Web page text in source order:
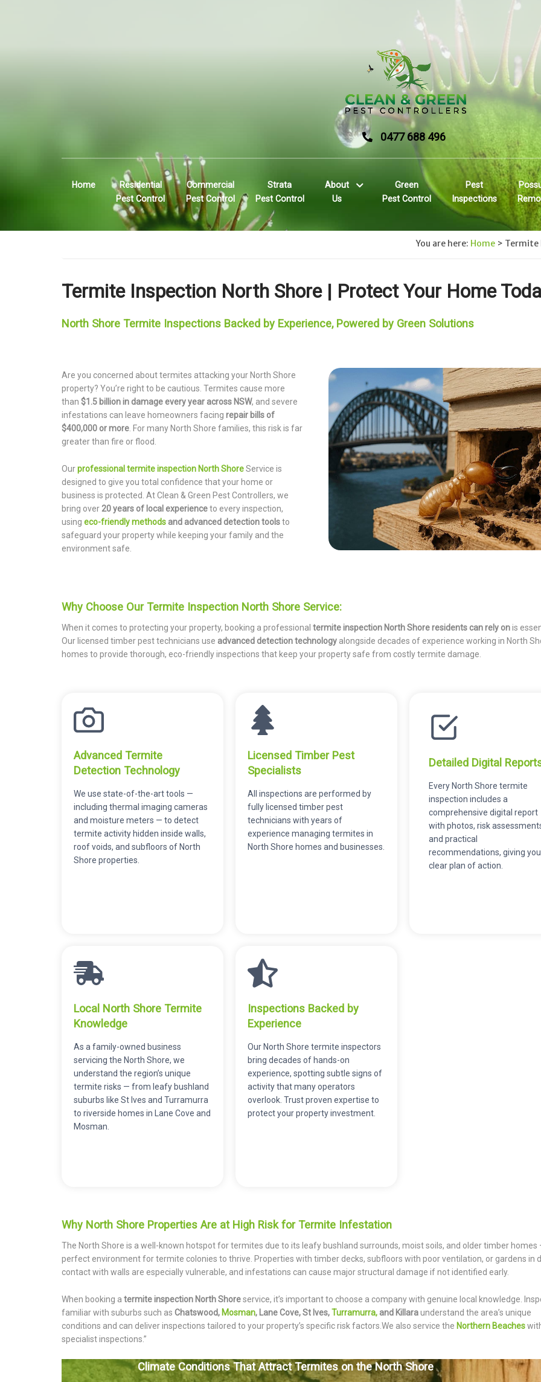
0477 688 496
Home
Residential
Pest Control
Commercial
Pest Control
Strata
Pest Control
About
Us
Green
Pest Control
Pest
Inspections
You are here: Home > Termite
Termite Inspection North Shore | Protect Your Home
North Shore Termite Inspections Backed by Experience, Powered by Green Solutions
Are you concerned about termites attacking your North Shore
property? You’re right to be cautious. Termites cause more
than $1.5 billion in damage every year across NSW, and severe
infestations can leave homeowners facing repair bills of
$400,000 or more . For many North Shore families, this risk is far
greater than fire or flood.
Ourprofessional termite inspection North ShoreService is
designed to give you total confidence that your home or
business is protected. At Clean & Green Pest Controllers, we
bring over 20 years of local experienceto every inspection,
using eco-friendly methods and advanced detection toolsto
safeguard your property while keeping your family and the
environment safe.
Why Choose Our Termite Inspection North Shore Service:
When it comes to protecting your property, booking a professional termite inspection North Shore residents can rely onis
Our licensed timber pest technicians use advanced detection technology alongside decades of experience working in North
homes to provide thorough, eco-friendly inspections that keep your property safe from costly termite damage.
Advanced Termite
Detection Technology
We use state-of-the-art tools —
including thermal imaging cameras
and moisture meters — to detect
termite activity hidden inside walls,
roof voids, and subfloors of North
Shore properties.
Licensed Timber Pest
Specialists
All inspections are performed by
fully licensed timber pest
technicians with years of
experience managing termites in
North Shore homes and businesses.
Detailed Digital
Every North Shore termite
inspection includes a
comprehensive digital report
with photos, risk
and practical
recommendations, giving
clear plan of action.
Local North Shore Termite
Knowledge
As a family-owned business
servicing the North Shore, we
understand the region’s unique
termite risks — from leafy bushland
suburbs like St Ives and Turramurra
to riverside homes in Lane Cove and
Mosman.
Inspections Backed by
Experience
Our North Shore termite inspectors
bring decades of hands-on
experience, spotting subtle signs of
activity that many operators
overlook. Trust proven expertise to
protect your property investment.
Why North Shore Properties Are at High Risk for Termite Infestation
The North Shore is a well-known hotspot for termites due to its leafy bushland surrounds, moist soils, and older timber homes
perfect environment for termite colonies to thrive. Properties with timber decks, subfloors with poor ventilation, or gardens in
contact with walls are especially vulnerable, and infestations can cause major structural damage if not identified early.
When booking a termite inspection North Shoreservice, it’s important to choose a company with genuine local knowledge.
familiar with suburbs such as Chatswood, Mosman, Lane Cove, St Ives,Turramurra, and Killaraunderstand the area’s unique
conditions and can deliver inspections tailored to your property’s specific risk factors.We also service the Northern Beaches
specialist inspections.”
Climate Conditions That Attract Termites on the North Shore